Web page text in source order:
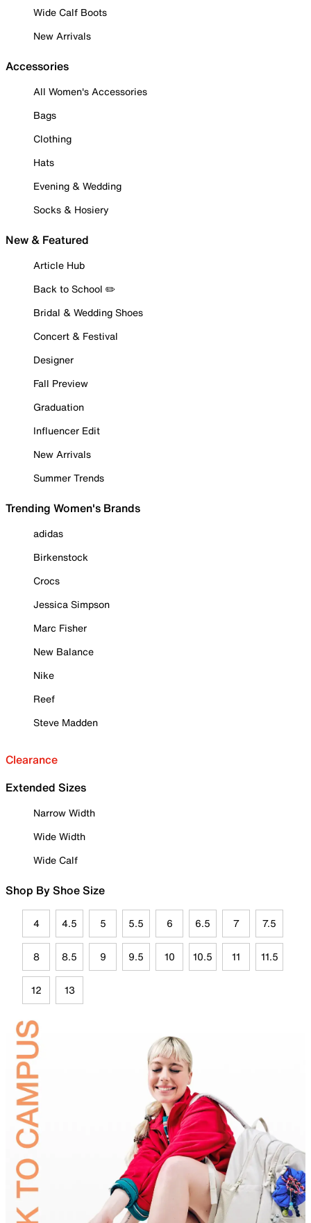
Wide Calf Boots
New Arrivals
Accessories
All Women's Accessories
Bags
Clothing
Hats
Evening & Wedding
Socks & Hosiery
New & Featured
Article Hub
Back to School ✏️
Bridal & Wedding Shoes
Concert & Festival
Designer
Fall Preview
Graduation
Influencer Edit
New Arrivals
Summer Trends
Trending Women's Brands
adidas
Birkenstock
Crocs
Jessica Simpson
Marc Fisher
New Balance
Nike
Reef
Steve Madden
Clearance
Extended Sizes
Narrow Width
Wide Width
Wide Calf
Shop By Shoe Size
4 4.5 5 5.5 6 6.5 7 7.5
8 8.5 9 9.5 10 10.5 11 11.5
12 13